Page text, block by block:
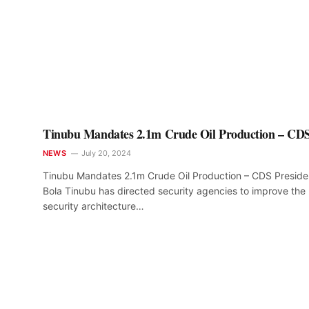
Tinubu Mandates 2.1m Crude Oil Production –
NEWS July 20, 2024
Tinubu Mandates 2.1m Crude Oil Production – CDS
Bola Tinubu has directed security agencies to improve the
security architecture…